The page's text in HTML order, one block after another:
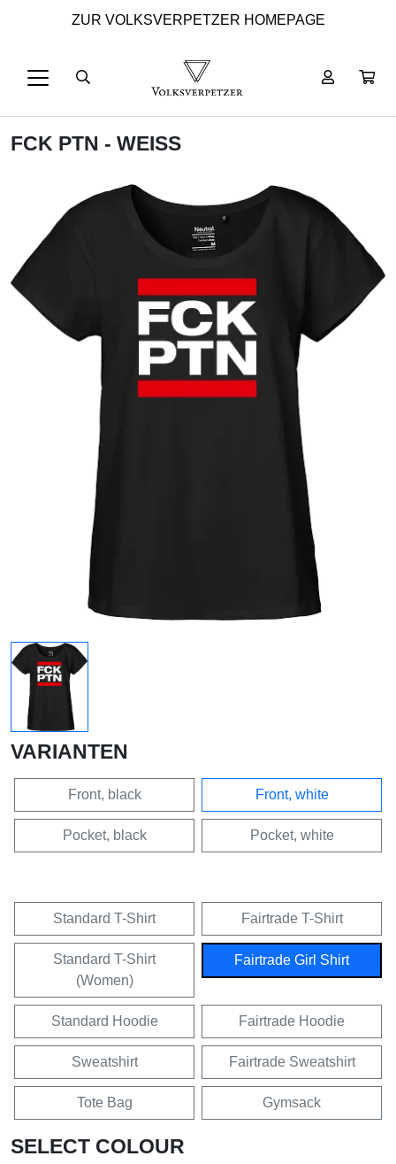
ZUR VOLKSVERPETZER HOMEPAGE
FCK PTN - WEISS
VARIANTEN
Front, black Front, white
Pocket, black Pocket, white
Standard T-Shirt Fairtrade T-Shirt
Standard T-Shirt
(Women)
Fairtrade Girl Shirt
Standard Hoodie Fairtrade Hoodie
Sweatshirt Fairtrade Sweatshirt
Tote Bag Gymsack
SELECT COLOUR